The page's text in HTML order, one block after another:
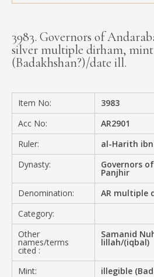
CONTACT
PRIVACY POLICY
3983. Governors of
silver multiple dirham, mint
(Badakhshan?)/date ill.
Item No:
3983
Acc No:
AR2901
Ruler:
al-Harith
Dynasty:
Governors
Panjhir
Denomination:
AR multiple
Category:
Other
names/terms
cited :
Samanid
lillah/(iqbal)
Mint:
illegible